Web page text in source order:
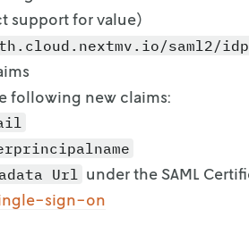
support for value)
saml2/
following new claims:
Url under the SAML
sign-on